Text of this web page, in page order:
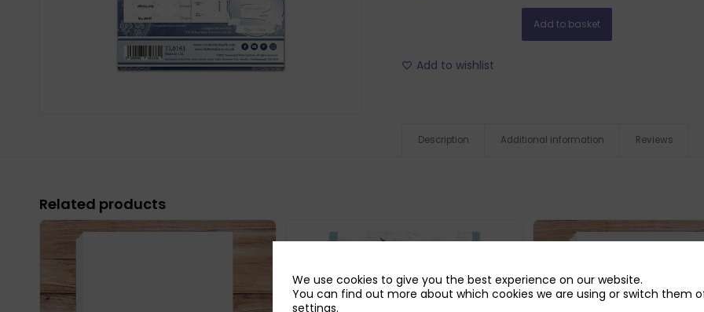
Add to basket
Add to wishlist
Description Additional information Reviews
Related products
We use cookies to give you the best experience on our website.
You can find out more about which cookies we are using or switch them
settings.